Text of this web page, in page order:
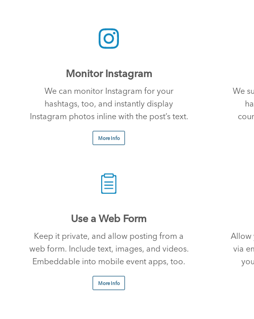
Monitor Instagram
We can monitor Instagram for your
hashtags, too, and instantly display
Instagram photos inline with the post’s text.
More Info
We
Use a Web Form
Keep it private, and allow posting from a
web form. Include text, images, and videos.
Embeddable into mobile event apps, too.
More Info
Allow
via